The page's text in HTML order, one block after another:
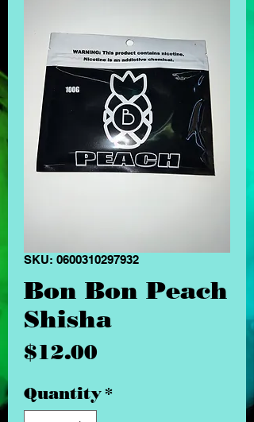
SKU: 0600310297932
Bon Bon Peach
Shisha
$12.00
Quantity*